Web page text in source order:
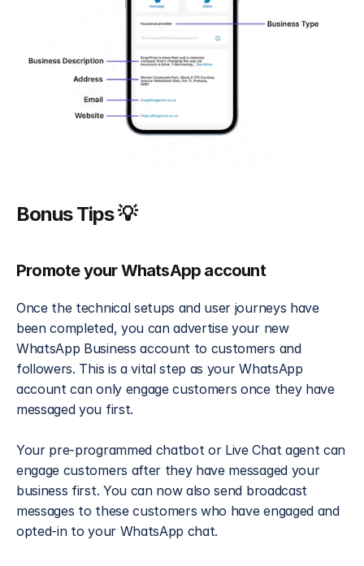
Bonus Tips 💡
Promote your WhatsApp account
Once the technical setups and user journeys have
been completed, you can advertise your new
WhatsApp Business account to customers and
followers. This is a vital step as your WhatsApp
account can only engage customers once they have
messaged you first.
Your pre-programmed chatbot or Live Chat agent can
engage customers after they have messaged your
business first. You can now also send broadcast
messages to these customers who have engaged and
opted-in to your WhatsApp chat.